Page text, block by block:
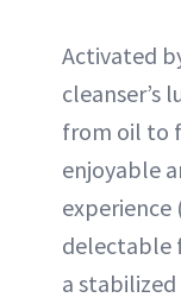
Activated
cleanser’s
from oil to
enjoyable
experience
delectable
a